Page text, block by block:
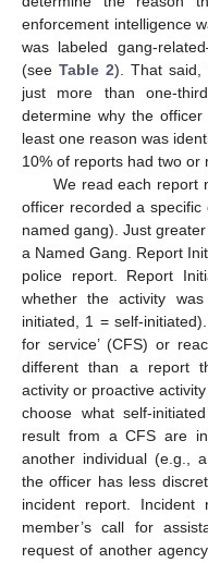
enforcement intelligence
was labeled gang-
(see Table 2). That said,
just more than one-
determine why the
least one reason was
10% of reports had two or
We read each report
officer recorded a
named gang). Just
a Named Gang. Report
police report. Report
whether the activity
initiated, 1 = self-
for service’ (CFS) or
different than a report
activity or proactive
choose what self-
result from a CFS are
another individual (e.g.,
the officer has less
incident report. Incident
member’s call for
request of another